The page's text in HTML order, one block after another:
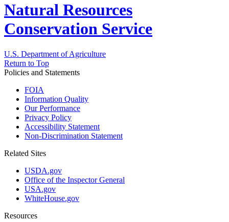
Natural Resources
Conservation Service
U.S. Department of Agriculture
Return to Top
Policies and Statements
FOIA
Information Quality
Our Performance
Privacy Policy
Accessibility Statement
Non-Discrimination Statement
Related Sites
USDA.gov
Office of the Inspector General
USA.gov
WhiteHouse.gov
Resources